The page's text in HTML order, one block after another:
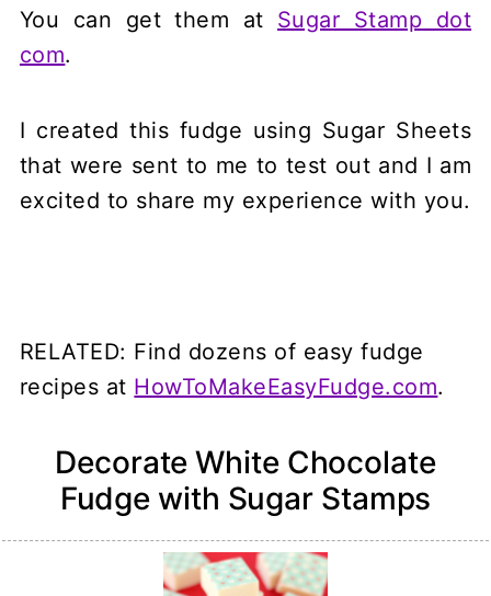
You can get them at Sugar Stamp dot
com.
I created this fudge using Sugar Sheets
that were sent to me to test out and I am
excited to share my experience with you.
RELATED: Find dozens of easy fudge
recipes at HowToMakeEasyFudge.com.
Decorate White Chocolate
Fudge with Sugar Stamps